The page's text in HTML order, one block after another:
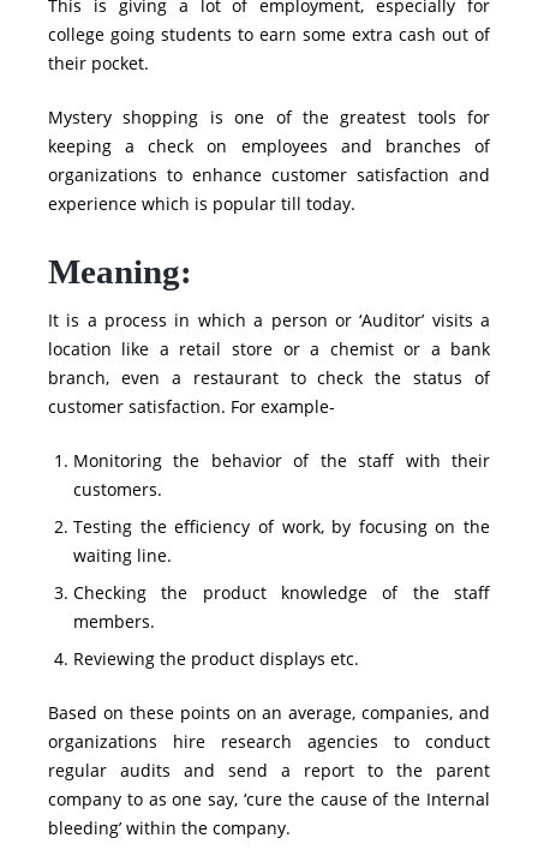
This is giving a lot of employment, especially for
college going students to earn some extra cash out of
their pocket.
Mystery shopping is one of the greatest tools for
keeping a check on employees and branches of
organizations to enhance customer satisfaction and
experience which is popular till today.
Meaning:
It is a process in which a person or ‘Auditor’ visits a
location like a retail store or a chemist or a bank
branch, even a restaurant to check the status of
customer satisfaction. For example-
Monitoring the behavior of the staff with their
customers.
Testing the efficiency of work, by focusing on the
waiting line.
Checking the product knowledge of the staff
members.
Reviewing the product displays etc.
Based on these points on an average, companies, and
organizations hire research agencies to conduct
regular audits and send a report to the parent
company to as one say, ‘cure the cause of the Internal
bleeding’ within the company.